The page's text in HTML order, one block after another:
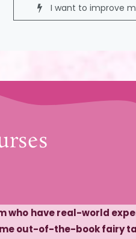
I want to improve
who have real-world
out-of-the-book fairy